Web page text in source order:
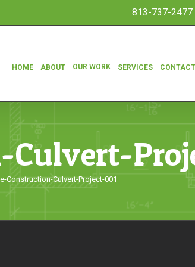
813-737-2477
HOME ABOUT OUR WORK SERVICES CONTACT
Culvert-
Construction-Culvert-Project-001